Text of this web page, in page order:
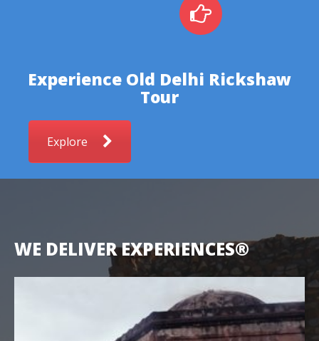
Experience Old Delhi Rickshaw
Tour
Explore
WE DELIVER EXPERIENCES®